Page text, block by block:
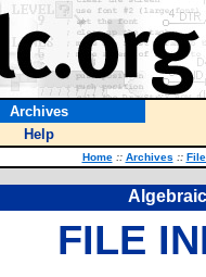
Archives
Help
Home :: Archives ::
FILE